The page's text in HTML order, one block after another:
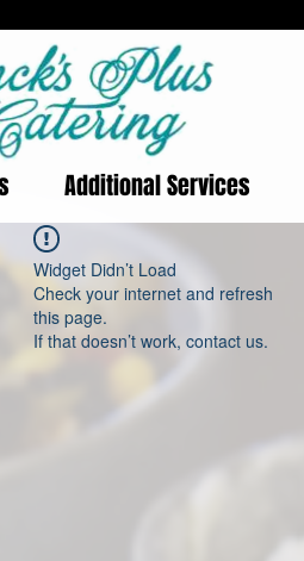
Additional Services
Widget Didn’t Load
Check your internet and refresh
this page.
If that doesn’t work, contact us.